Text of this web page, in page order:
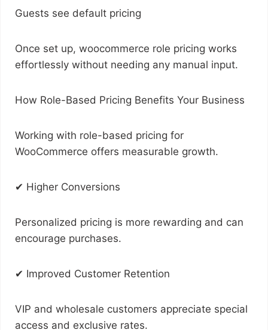
Guests see default pricing
Once set up, woocommerce role pricing works
effortlessly without needing any manual input.
How Role-Based Pricing Benefits Your Business
Working with role-based pricing for
WooCommerce offers measurable growth.
✔ Higher Conversions
Personalized pricing is more rewarding and can
encourage purchases.
✔ Improved Customer Retention
VIP and wholesale customers appreciate special
access and exclusive rates.